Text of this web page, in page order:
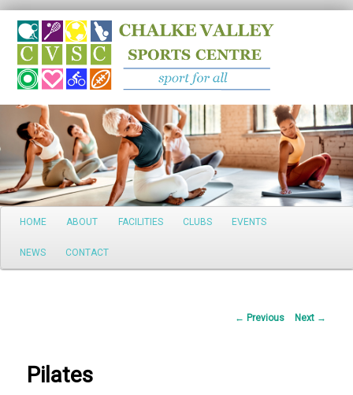
Search
Main
Skip
to
HOME ABOUT FACILITIES CLUBS EVENTS
NEWS CONTACT
Post
← Previous Next →
Pilates